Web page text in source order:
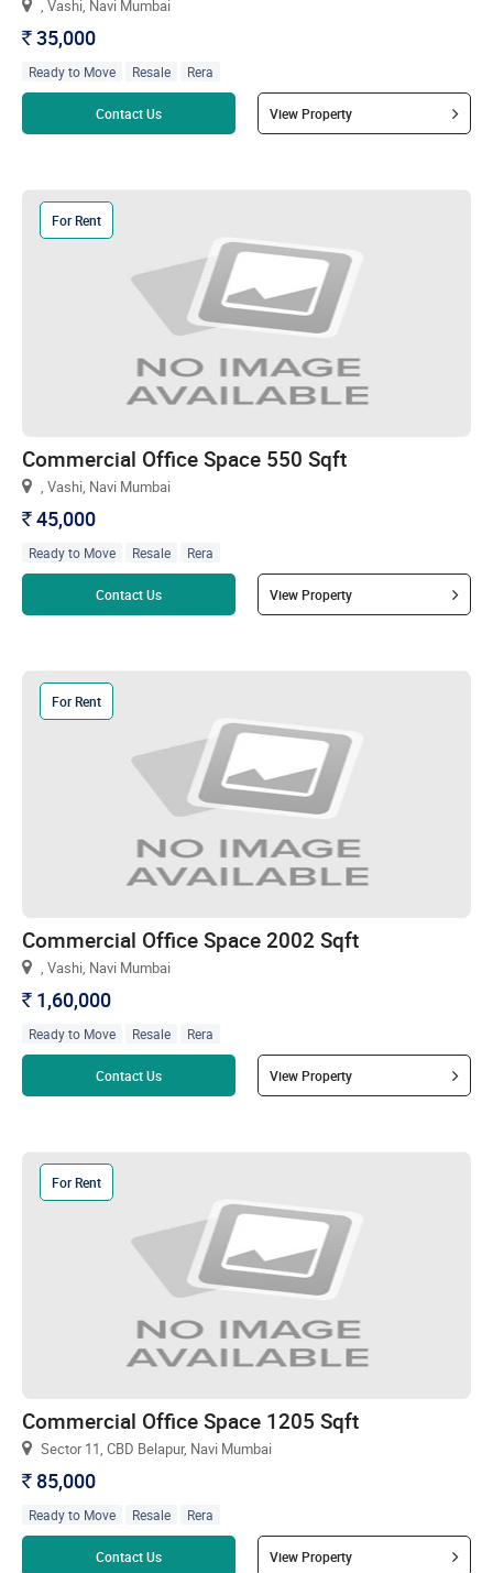
, Vashi, Navi Mumbai
`35,000
Ready to Move Resale Rera
Contact Us View Property
For Rent
Commercial Office Space 550 Sqft
, Vashi, Navi Mumbai
`45,000
Ready to Move Resale Rera
Contact Us View Property
For Rent
Commercial Office Space 2002 Sqft
, Vashi, Navi Mumbai
` 1,60,000
Ready to Move Resale Rera
Contact Us View Property
For Rent
Commercial Office Space 1205 Sqft
Sector 11, CBD Belapur, Navi Mumbai
` 85,000
Ready to Move Resale Rera
Contact Us View Property